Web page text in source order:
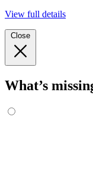
View full details
Close
What’s